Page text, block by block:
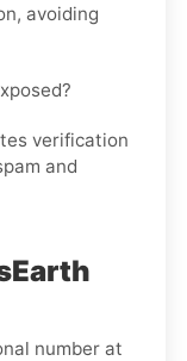
avoiding
verification
and
number at